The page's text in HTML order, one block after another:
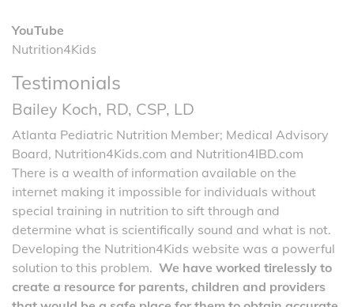
YouTube
Nutrition4Kids
Testimonials
Bailey Koch, RD, CSP, LD
Atlanta Pediatric Nutrition Member; Medical Advisory
Board, Nutrition4Kids.com and Nutrition4IBD.com
There is a wealth of information available on the
internet making it impossible for individuals without
special training in nutrition to sift through and
determine what is scientifically sound and what is not.
Developing the Nutrition4Kids website was a powerful
solution to this problem. We have worked tirelessly to
create a resource for parents, children and providers